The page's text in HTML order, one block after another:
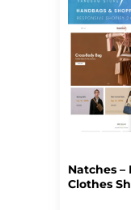
Natches
Clothes